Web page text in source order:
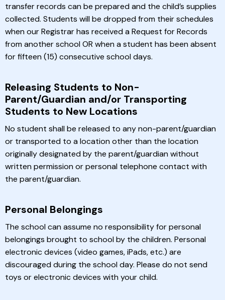
transfer records can be prepared and the child’s supplies
collected. Students will be dropped from their schedules
when our Registrar has received a Request for Records
from another school OR when a student has been absent
for fifteen (15) consecutive school days.
Releasing Students to Non-
Parent/Guardian and/or Transporting
Students to New Locations
No student shall be released to any non-parent/guardian
or transported to a location other than the location
originally designated by the parent/guardian without
written permission or personal telephone contact with
the parent/guardian.
Personal Belongings
The school can assume no responsibility for personal
belongings brought to school by the children. Personal
electronic devices (video games, iPads, etc.) are
discouraged during the school day. Please do not send
toys or electronic devices with your child.